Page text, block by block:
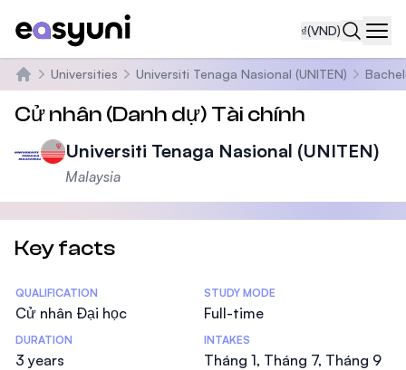
₫(VND)
Trang chủ
Universities Universiti Tenaga Nasional (UNITEN)
Cử nhân (Danh dự) Tài chính
Universiti Tenaga Nasional (UNITEN)
Malaysia
Key facts
Statistics
QUALIFICATION
Cử nhân Đại học
STUDY MODE
Full-time
DURATION
3 years
INTAKES
Tháng 1, Tháng 7, Tháng 9